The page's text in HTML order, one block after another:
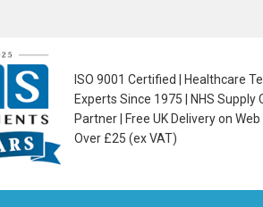
ISO 9001 Certified | Healthcare
Experts Since 1975 | NHS Supply
Partner | Free UK Delivery on
Over £25 (ex VAT)